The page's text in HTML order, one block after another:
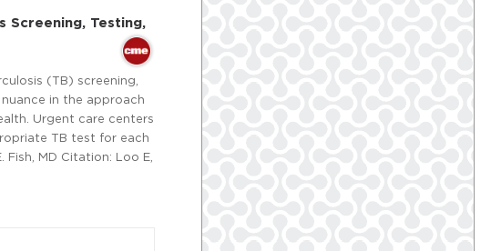
Screening, Testing,
(TB) screening,
in the approach
Urgent care centers
TB test for each
MD Citation: Loo E,